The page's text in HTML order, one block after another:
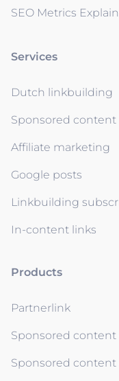
SEO Metrics
Services
Dutch linkbuilding
Sponsored content
Affiliate marketing
Google posts
Linkbuilding
In-content links
Products
Partnerlink
Sponsored content
Sponsored content